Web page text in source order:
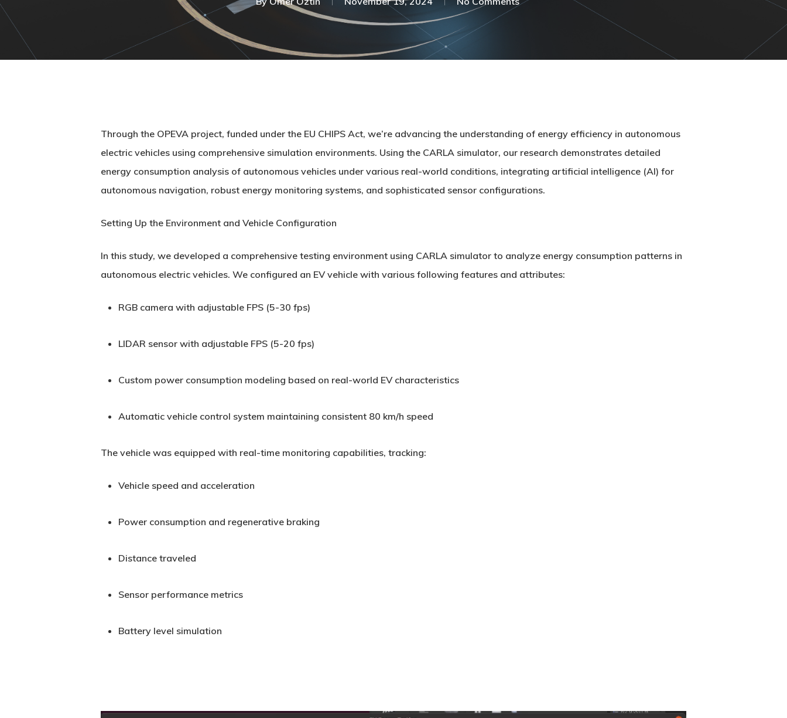
Through the OPEVA project, funded under the EU CHIPS Act, we’re advancing the understanding of energy efficiency in autonomous
electric vehicles using comprehensive simulation environments. Using the CARLA simulator, our research demonstrates detailed
energy consumption analysis of autonomous vehicles under various real-world conditions, integrating artificial intelligence (AI) for
autonomous navigation, robust energy monitoring systems, and sophisticated sensor configurations.
Setting Up the Environment and Vehicle Configuration
In this study, we developed a comprehensive testing environment using CARLA simulator to analyze energy consumption patterns in
autonomous electric vehicles. We configured an EV vehicle with various following features and attributes:
RGB camera with adjustable FPS (5-30 fps)
LIDAR sensor with adjustable FPS (5-20 fps)
Custom power consumption modeling based on real-world EV characteristics
Automatic vehicle control system maintaining consistent 80 km/h speed
The vehicle was equipped with real-time monitoring capabilities, tracking:
Vehicle speed and acceleration
Power consumption and regenerative braking
Distance traveled
Sensor performance metrics
Battery level simulation